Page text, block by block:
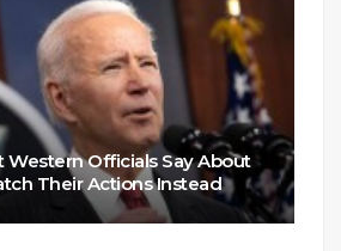
Western Officials Say About
Their Actions Instead